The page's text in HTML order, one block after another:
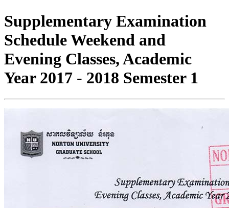
Supplementary Examination
Schedule Weekend and
Evening Classes, Academic
Year 2017 - 2018 Semester 1